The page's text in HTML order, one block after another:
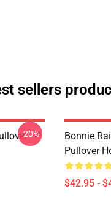
sellers
-20%
Bonnie
Pullover
$42.95 -